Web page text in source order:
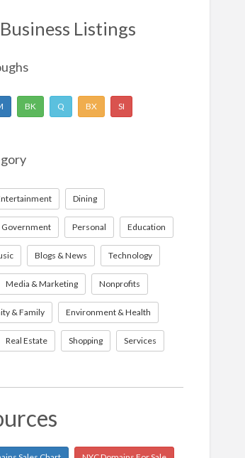
Listings
BK Q BX SI
Dining
Government Personal Education
Blogs & News Technology
Media & Marketing Nonprofits
& Family Environment & Health
Real Estate Shopping Services